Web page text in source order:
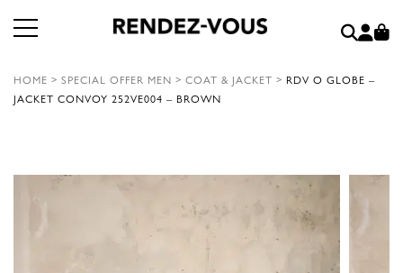
HOME > SPECIAL OFFER MEN > COAT & JACKET > RDV O GLOBE –
JACKET CONVOY 252VE004 – BROWN